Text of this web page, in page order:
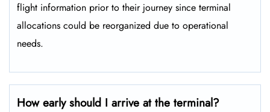
flight information prior to their journey since terminal
allocations could be reorganized due to operational
needs.
How early should I arrive at the terminal?